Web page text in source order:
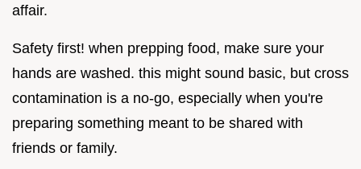
affair.
Safety first! when prepping food, make sure your
hands are washed. this might sound basic, but cross
contamination is a no-go, especially when you're
preparing something meant to be shared with
friends or family.